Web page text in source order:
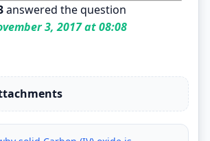
answered the question
3, 2017 at 08:08